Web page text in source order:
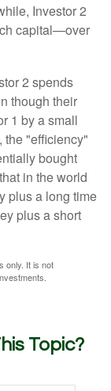
Investor 2
capital—over
2 spends
though their
1 by a small
the "efficiency"
bought
in the world
plus a long time
plus a short
only. It is not
Topic?